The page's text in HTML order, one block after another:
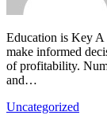
Education is Key A strong risks and foundation empower traders to
make informed
of profitability.
and…
Uncategorized